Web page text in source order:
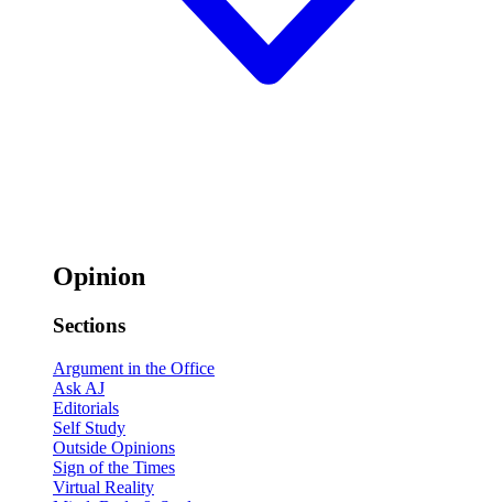
Opinion
Sections
Argument in the Office
Ask AJ
Editorials
Self Study
Outside Opinions
Sign of the Times
Virtual Reality